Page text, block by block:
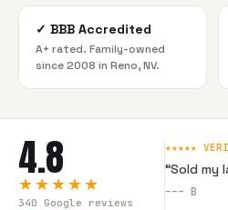
✓ BBB Accredited
A+ rated. Family-owned
since 2008 in Reno, NV.
4.8
★★★★★
340 Google reviews
★★★★★
“Sold my
--- B